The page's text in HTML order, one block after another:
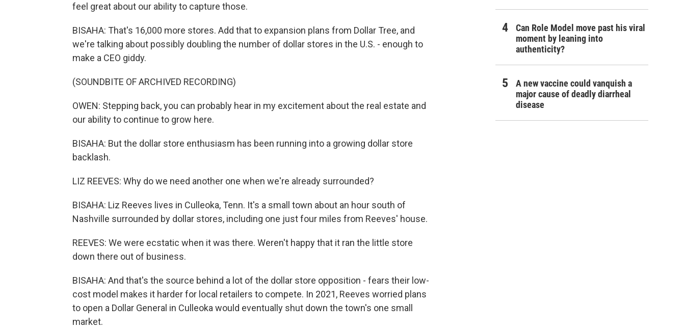
feel great about our ability to capture those.
BISAHA: That's 16,000 more stores. Add that to expansion plans from Dollar Tree, and
we're talking about possibly doubling the number of dollar stores in the U.S. - enough to
make a CEO giddy.
(SOUNDBITE OF ARCHIVED RECORDING)
OWEN: Stepping back, you can probably hear in my excitement about the real estate and
our ability to continue to grow here.
BISAHA: But the dollar store enthusiasm has been running into a growing dollar store
backlash.
LIZ REEVES: Why do we need another one when we're already surrounded?
BISAHA: Liz Reeves lives in Culleoka, Tenn. It's a small town about an hour south of
Nashville surrounded by dollar stores, including one just four miles from Reeves' house.
REEVES: We were ecstatic when it was there. Weren't happy that it ran the little store
down there out of business.
BISAHA: And that's the source behind a lot of the dollar store opposition - fears their low-
cost model makes it harder for local retailers to compete. In 2021, Reeves worried plans
to open a Dollar General in Culleoka would eventually shut down the town's one small
market.
Can Role Model move past his viral
moment by leaning into
authenticity?
A new vaccine could vanquish a
major cause of deadly diarrheal
disease